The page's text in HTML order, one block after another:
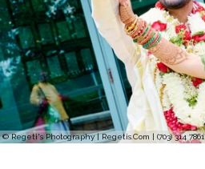
© Regeti's Photography | Regetis.Com | (703) 314 7861